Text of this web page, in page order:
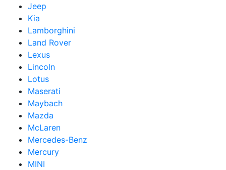
Jeep
Kia
Lamborghini
Land Rover
Lexus
Lincoln
Lotus
Maserati
Maybach
Mazda
McLaren
Mercedes-Benz
Mercury
MINI